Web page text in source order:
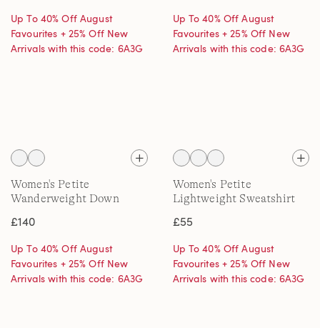
Up To 40% Off August
Favourites + 25% Off New
Arrivals with this code: 6A3G
Up To 40% Off August
Favourites + 25% Off New
Arrivals with this code: 6A3G
Women's Petite
Wanderweight Down
£140
Up To 40% Off August
Favourites + 25% Off New
Arrivals with this code: 6A3G
Women's Petite
Lightweight Sweatshirt
£55
Up To 40% Off August
Favourites + 25% Off New
Arrivals with this code: 6A3G